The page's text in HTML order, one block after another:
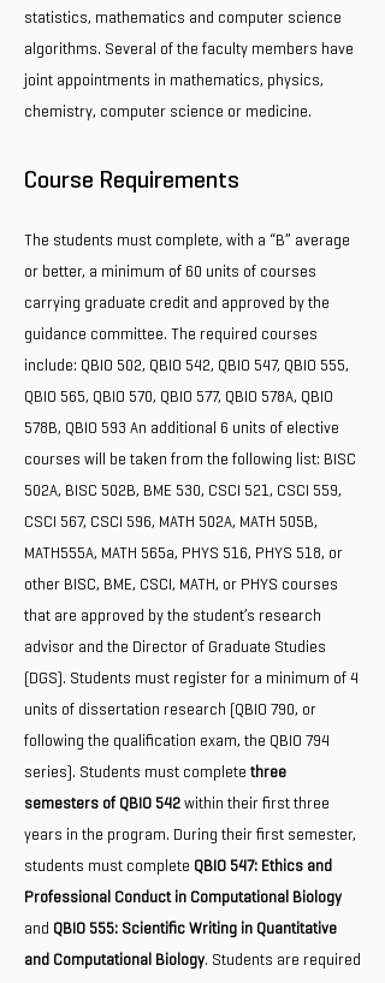
statistics, mathematics and computer science
algorithms. Several of the faculty members have
joint appointments in mathematics, physics,
chemistry, computer science or medicine.
Course Requirements
The students must complete, with a “B” average
or better, a minimum of 60 units of courses
carrying graduate credit and approved by the
guidance committee. The required courses
include: QBIO 502, QBIO 542, QBIO 547, QBIO 555,
QBIO 565, QBIO 570, QBIO 577, QBIO 578A, QBIO
578B, QBIO 593 An additional 6 units of elective
courses will be taken from the following list: BISC
502A, BISC 502B, BME 530, CSCI 521, CSCI 559,
CSCI 567, CSCI 596, MATH 502A, MATH 505B,
MATH555A, MATH 565a, PHYS 516, PHYS 518, or
other BISC, BME, CSCI, MATH, or PHYS courses
that are approved by the student’s research
advisor and the Director of Graduate Studies
(DGS). Students must register for a minimum of 4
units of dissertation research (QBIO 790, or
following the qualification exam, the QBIO 794
series). Students must complete three
semesters of QBIO 542within their first three
years in the program. During their first semester,
students must complete QBIO 547: Ethics and
Professional Conduct in Computational Biology
and QBIO 555: Scientific Writing in Quantitative
and Computational Biology. Students are required